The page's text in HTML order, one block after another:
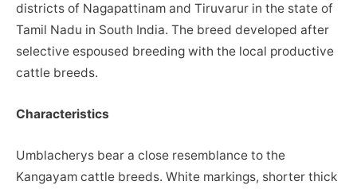
districts of Nagapattinam and Tiruvarur in the state of
Tamil Nadu in South India. The breed developed after
selective espoused breeding with the local productive
cattle breeds.
Characteristics
Umblacherys bear a close resemblance to the
Kangayam cattle breeds. White markings, shorter thick